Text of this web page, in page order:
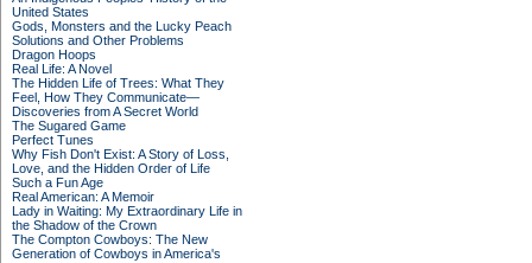
United States
Gods, Monsters and the Lucky Peach
Solutions and Other Problems
Dragon Hoops
Real Life: A Novel
The Hidden Life of Trees: What They
Feel, How They Communicate—
Discoveries from A Secret World
The Sugared Game
Perfect Tunes
Why Fish Don't Exist: A Story of Loss,
Love, and the Hidden Order of Life
Such a Fun Age
Real American: A Memoir
Lady in Waiting: My Extraordinary Life in
the Shadow of the Crown
The Compton Cowboys: The New
Generation of Cowboys in America's